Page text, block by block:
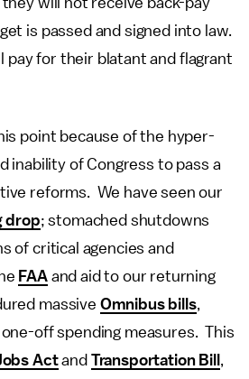
is passed and signed into law.
pay for their blatant and flagrant
point because of the hyper-
inability of Congress to pass a
reforms. We have seen our
drop; stomached shutdowns
of critical agencies and
FAAand aid to our returning
massive Omnibus bills,
off spending measures. This
Actand Transportation Bill ,